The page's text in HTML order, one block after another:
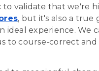
to validate that we're
, but it's also a true
experience. We
to course-correct and